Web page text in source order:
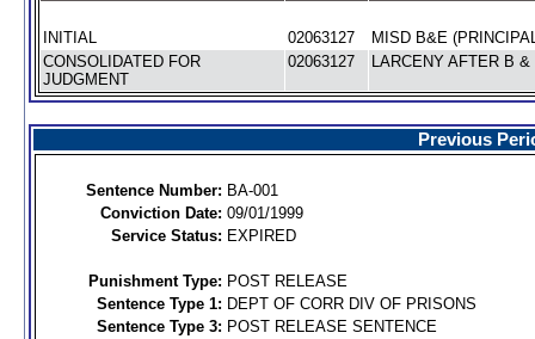
INITIAL 02063127
MISD B&E
CONSOLIDATED FOR
JUDGMENT
02063127 LARCENY AFTER B
Previous
Sentence Number: BA-001
Conviction Date: 09/01/1999
Service Status: EXPIRED
Punishment Type: POST RELEASE
Sentence Type 1: DEPT OF CORR DIV OF PRISONS
Sentence Type 3: POST RELEASE SENTENCE